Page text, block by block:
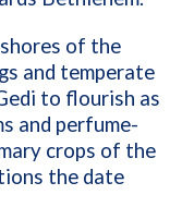
of the
and temperate
to flourish as
and perfume-
crops of the
the date